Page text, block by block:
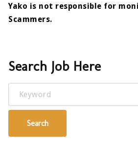
Yako is not responsible for
Scammers.
Search Job Here
Search